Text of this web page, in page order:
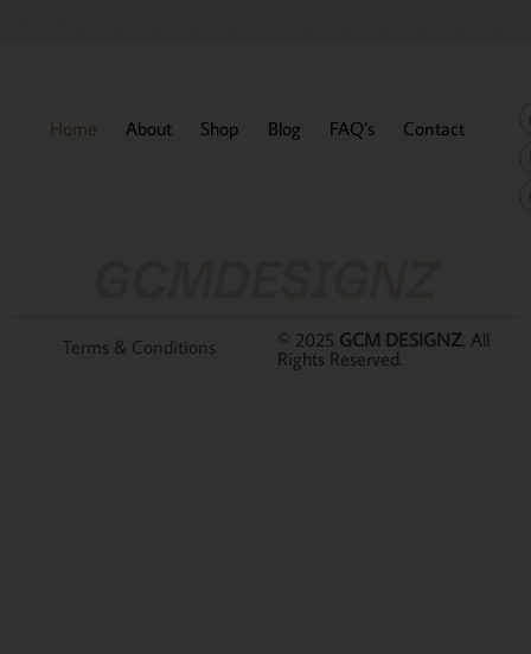
Home About Shop Blog FAQ’s Contact
© 2025 GCM DESIGNZ . All
Rights Reserved.
Terms & Conditions